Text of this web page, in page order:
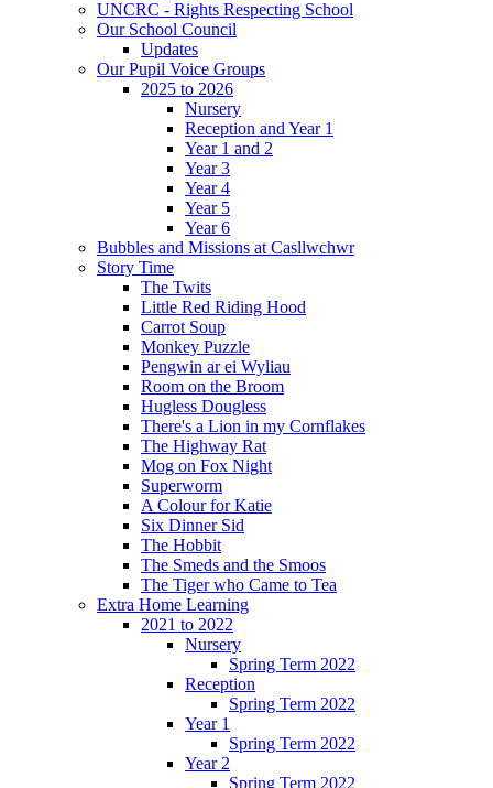
UNCRC - Rights Respecting School
Our School Council
Updates
Our Pupil Voice Groups
2025 to 2026
Nursery
Reception and Year 1
Year 1 and 2
Year 3
Year 4
Year 5
Year 6
Bubbles and Missions at Casllwchwr
Story Time
The Twits
Little Red Riding Hood
Carrot Soup
Monkey Puzzle
Pengwin ar ei Wyliau
Room on the Broom
Hugless Dougless
There's a Lion in my Cornflakes
The Highway Rat
Mog on Fox Night
Superworm
A Colour for Katie
Six Dinner Sid
The Hobbit
The Smeds and the Smoos
The Tiger who Came to Tea
Extra Home Learning
2021 to 2022
Nursery
Spring Term 2022
Reception
Spring Term 2022
Year 1
Spring Term 2022
Year 2
Spring Term 2022